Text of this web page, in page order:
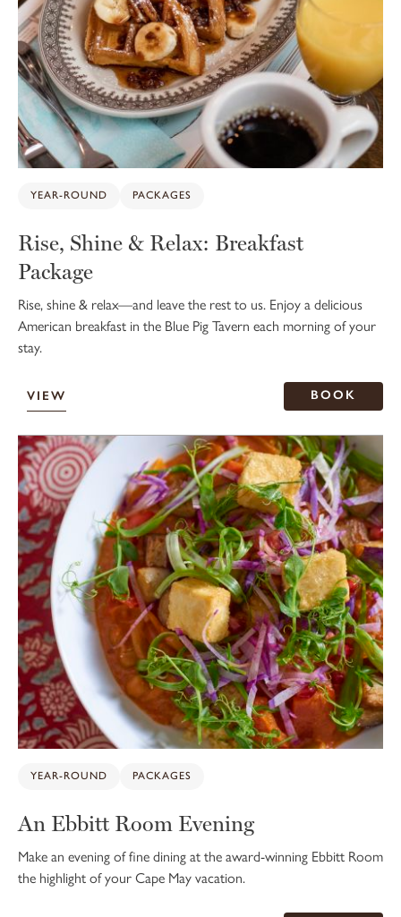
YEAR-ROUND PACKAGES
Rise, Shine & Relax: Breakfast
Package
Rise, shine & relax—and leave the rest to us. Enjoy a delicious
American breakfast in the Blue Pig Tavern each morning of your
stay.
VIEW BOOK
YEAR-ROUND PACKAGES
An Ebbitt Room Evening
Make an evening of fine dining at the award-winning Ebbitt Room
the highlight of your Cape May vacation.